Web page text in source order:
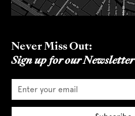
Never Miss Out:
Sign up for our Newsletter